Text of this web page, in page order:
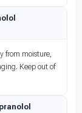
from moisture,
Keep out of